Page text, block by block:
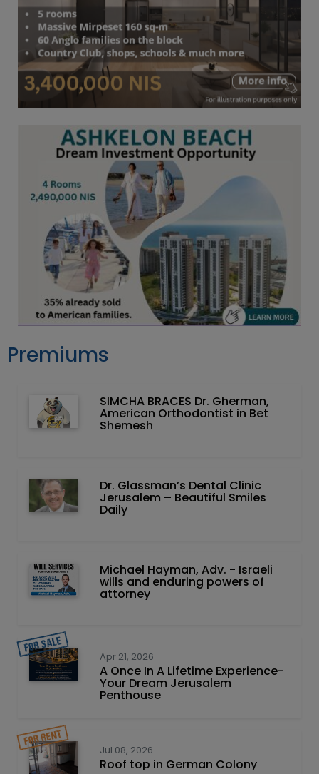
Premiums
SIMCHA BRACES Dr. Gherman,
American Orthodontist in Bet
Shemesh
Dr. Glassman’s Dental Clinic
Jerusalem – Beautiful Smiles
Daily
Michael Hayman, Adv. - Israeli
wills and enduring powers of
attorney
Apr 21, 2026
A Once In A Lifetime Experience-
Your Dream Jerusalem
Penthouse
Jul 08, 2026
Roof top in German Colony